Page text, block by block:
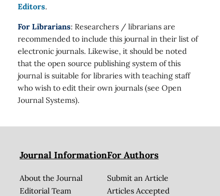
Editors.
For Librarians: Researchers / librarians are
recommended to include this journal in their list of
electronic journals. Likewise, it should be noted
that the open source publishing system of this
journal is suitable for libraries with teaching staff
who wish to edit their own journals (see Open
Journal Systems).
Journal Information
About the Journal
Editorial Team
For Authors
Submit an Article
Articles Accepted